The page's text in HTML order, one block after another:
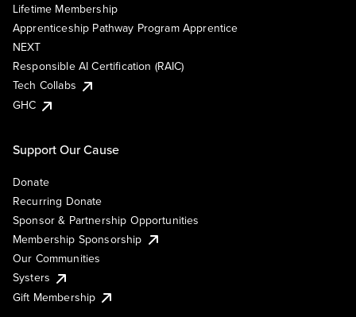
Lifetime Membership
Apprenticeship Pathway Program Apprentice
NEXT
Responsible AI Certification (RAIC)
Tech Collabs
GHC
Support Our Cause
Donate
Recurring Donate
Sponsor & Partnership Opportunities
Membership Sponsorship
Our Communities
Systers
Gift Membership